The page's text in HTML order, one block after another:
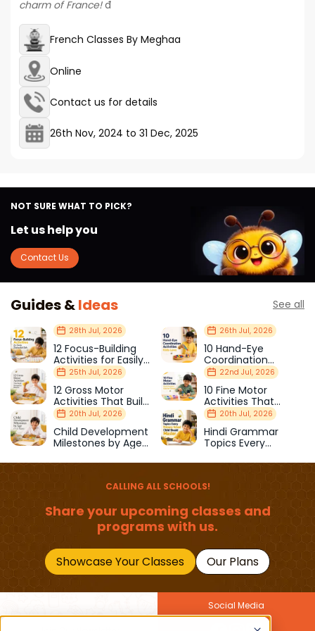
charm of France!đ
French Classes By Meghaa
Online
Contact us for details
26th Nov, 2024 to 31 Dec, 2025
NOT SURE WHAT TO PICK?
Let us help you
Contact Us
Guides &Ideas See all
28th Jul, 2026
12 Focus-Building
Activities for Easily
Distracted Kids
26th Jul, 2026
10 Hand-Eye
Coordination
Activities Kids Love
25th Jul, 2026
12 Gross Motor
Activities That Build
Strength & Balance
22nd Jul, 2026
10 Fine Motor
Activities That
Prepare Kids for
School
20th Jul, 2026
Child Development
Milestones by Age
20th Jul, 2026
Hindi Grammar
Topics Every
Should Master
CALLING ALL SCHOOLS!
Share your upcoming classes and
programs with us.
Showcase Your Classes Our Plans
Social Media